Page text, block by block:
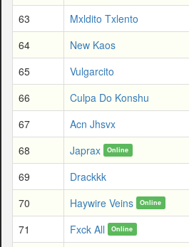
63
Mxldito Txlento
64
New Kaos
65
Vulgarcito
66
Culpa Do Konshu
67
Acn Jhsvx
68
Japrax Online
69
Drackkk
70
Haywire Veins Online
71
Fxck All Online